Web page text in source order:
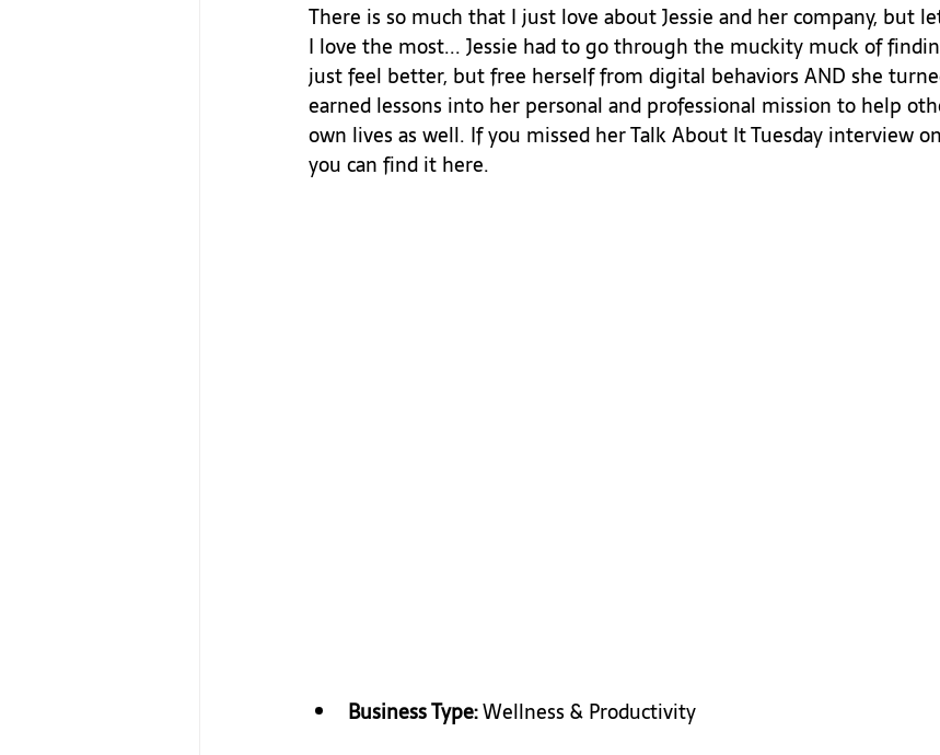
There is so much that I just love about Jessie and her company, but
I love the most... Jessie had to go through the muckity muck of
just feel better, but free herself from digital behaviors AND she
earned lessons into her personal and professional mission to help
own lives as well. If you missed her Talk About It Tuesday interview
you can find it here.
Business Type: Wellness & Productivity